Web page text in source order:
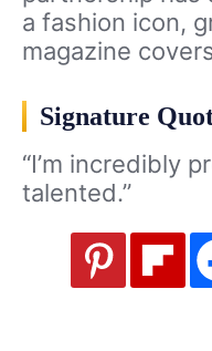
a fashion icon,
magazine
Signature
“I’m incredibly
talented.”